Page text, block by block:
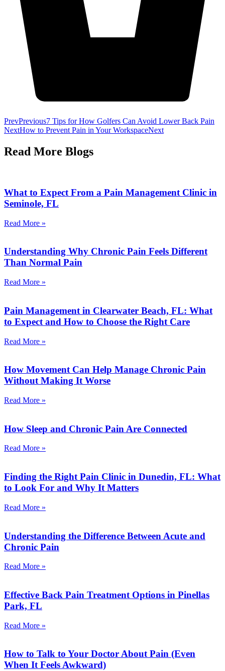
PrevPrevious7 Tips for How Golfers Can Avoid Lower Back Pain
NextHow to Prevent Pain in Your WorkspaceNext
Read More Blogs
What to Expect From a Pain Management Clinic in
Seminole, FL
Read More »
Understanding Why Chronic Pain Feels Different
Than Normal Pain
Read More »
Pain Management in Clearwater Beach, FL: What
to Expect and How to Choose the Right Care
Read More »
How Movement Can Help Manage Chronic Pain
Without Making It Worse
Read More »
How Sleep and Chronic Pain Are Connected
Read More »
Finding the Right Pain Clinic in Dunedin, FL: What
to Look For and Why It Matters
Read More »
Understanding the Difference Between Acute and
Chronic Pain
Read More »
Effective Back Pain Treatment Options in Pinellas
Park, FL
Read More »
How to Talk to Your Doctor About Pain (Even
When It Feels Awkward)